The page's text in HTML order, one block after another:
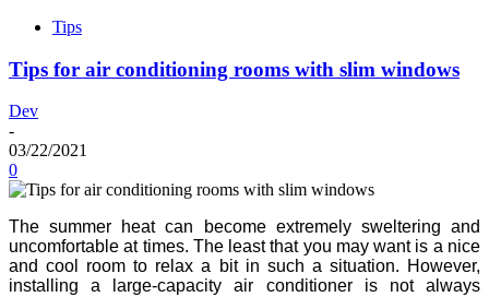
Tips
Tips for air conditioning rooms with slim windows
Dev
-
03/22/2021
0
The summer heat can become extremely sweltering and
uncomfortable at times. The least that you may want is a nice
and cool room to relax a bit in such a situation. However,
installing a large-capacity air conditioner is not always